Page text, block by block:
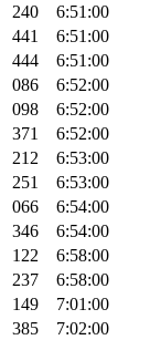
240 6:51:00
441
6:51:00
444
6:51:00
086
6:52:00
098
6:52:00
371
6:52:00
212
6:53:00
251
6:53:00
066
6:54:00
346
6:54:00
122
6:58:00
237
6:58:00
149
7:01:00
385
7:02:00